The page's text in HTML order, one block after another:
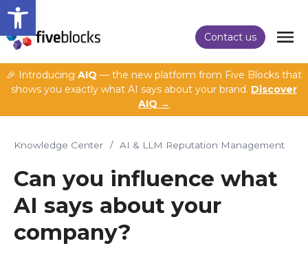
Open toolbar
Contact us
🎉 Introducing AIQ — the new platform from Five Blocks that
shows you exactly what AI says about your brand. Discover
AIQ →
Knowledge Center / AI & LLM Reputation Management
Can you influence what
AI says about your
company?